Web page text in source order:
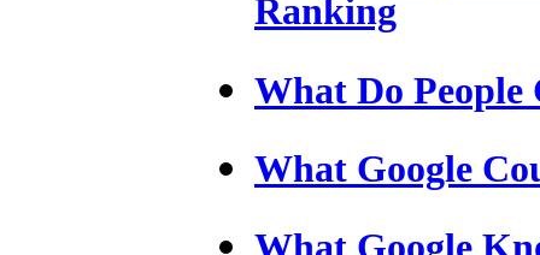
Ranking
What Do People
What Google